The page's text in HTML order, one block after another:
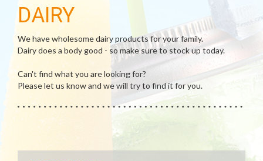
DAIRY
We have wholesome dairy products for your family.
Dairy does a body good - so make sure to stock up today.
Can't find what you are looking for?
Please let us know and we will try to find it for you.